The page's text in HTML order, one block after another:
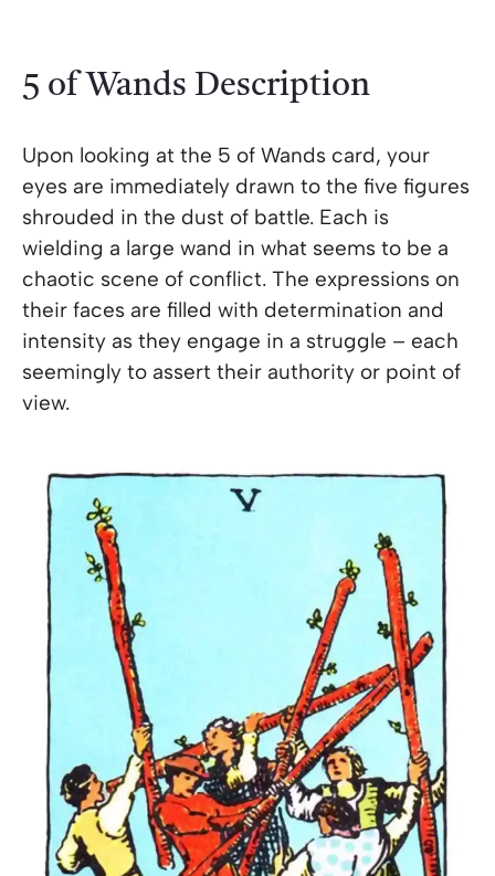
5 of Wands Description
Upon looking at the 5 of Wands card, your
eyes are immediately drawn to the five figures
shrouded in the dust of battle. Each is
wielding a large wand in what seems to be a
chaotic scene of conflict. The expressions on
their faces are filled with determination and
intensity as they engage in a struggle – each
seemingly to assert their authority or point of
view.